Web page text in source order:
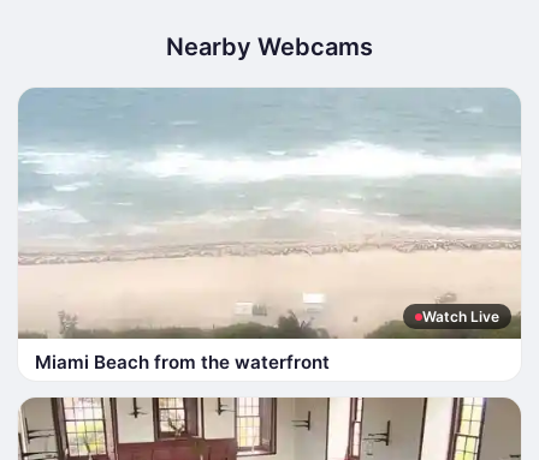
Nearby Webcams
Watch Live
Miami Beach from the waterfront